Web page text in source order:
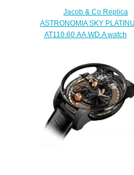
Jacob & Co Replica
ASTRONOMIA SKY
AT110.60.AA.WD.A watch